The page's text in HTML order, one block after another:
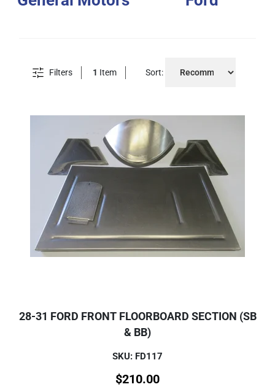
Filters 1 Item Sort:
28-31 FORD FRONT FLOORBOARD SECTION (SB
& BB)
SKU: FD117
$210.00